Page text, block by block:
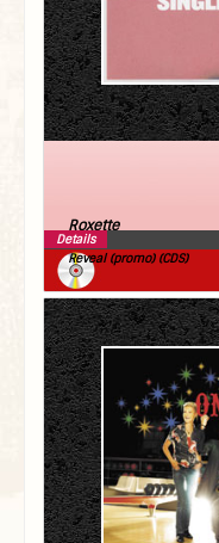
Roxette
Reveal (promo) (CDS)
Details